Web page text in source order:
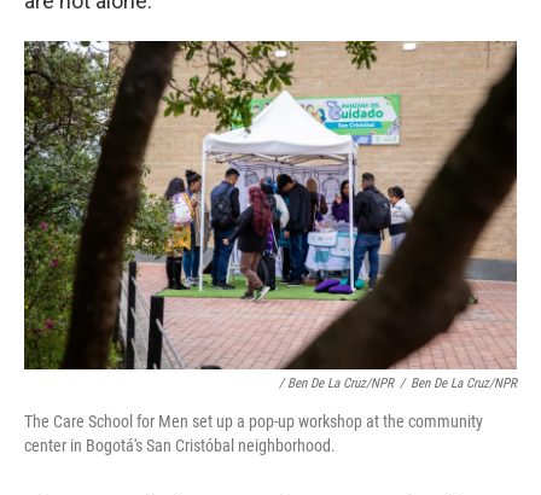
/ Ben De La Cruz/NPR / Ben De La Cruz/NPR
The Care School for Men set up a pop-up workshop at the community
center in Bogotá's San Cristóbal neighborhood.